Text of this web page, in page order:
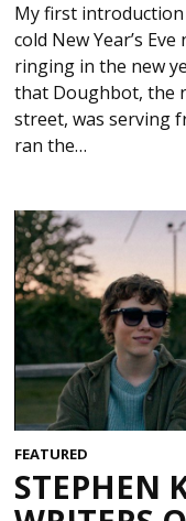
My first introduction
cold New Year’s
ringing in the new
that Doughbot, the
street, was serving
ran the…
FEATURED
STEPHEN